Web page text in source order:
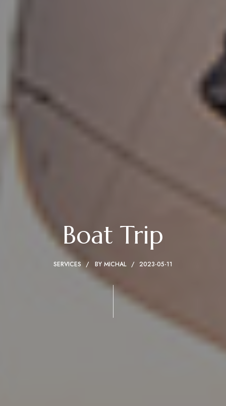
Boat Trip
SERVICES BY MICHAL 2023-05-11